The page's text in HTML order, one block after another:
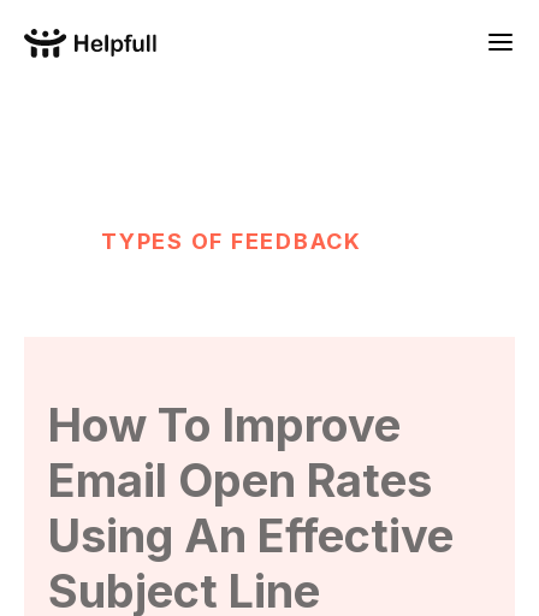
TYPES OF FEEDBACK
How To Improve
Email Open Rates
Using An Effective
Subject Line